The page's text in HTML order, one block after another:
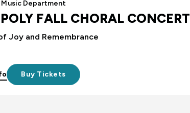
Music Department
FALL CHORAL CONCERT
Joy and Remembrance
Buy Tickets